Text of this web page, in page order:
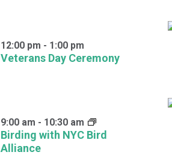
Veterans Day Ceremony
12:00 pm - 1:00 pm
Birding with NYC Bird
Alliance
9:00 am - 10:30 am